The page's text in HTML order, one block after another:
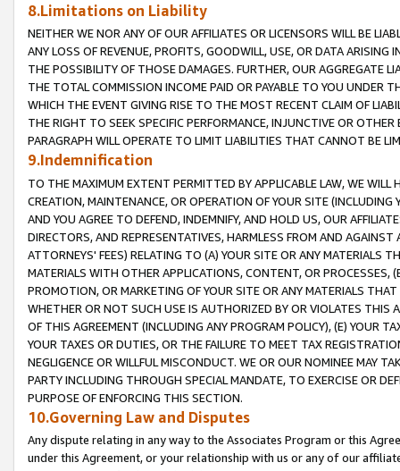
8.Limitations on Liability
NEITHER WE NOR ANY OF OUR AFFILIATES OR LICENSORS WILL BE
ANY LOSS OF REVENUE, PROFITS, GOODWILL, USE, OR DATA ARISING
THE POSSIBILITY OF THOSE DAMAGES. FURTHER, OUR AGGREGATE
THE TOTAL COMMISSION INCOME PAID OR PAYABLE TO YOU UNDER
WHICH THE EVENT GIVING RISE TO THE MOST RECENT CLAIM OF
THE RIGHT TO SEEK SPECIFIC PERFORMANCE, INJUNCTIVE OR
PARAGRAPH WILL OPERATE TO LIMIT LIABILITIES THAT CANNOT BE
9.Indemnification
TO THE MAXIMUM EXTENT PERMITTED BY APPLICABLE LAW, WE WILL
CREATION, MAINTENANCE, OR OPERATION OF YOUR SITE (INCLUDING
AND YOU AGREE TO DEFEND, INDEMNIFY, AND HOLD US, OUR
DIRECTORS, AND REPRESENTATIVES, HARMLESS FROM AND
ATTORNEYS' FEES) RELATING TO (A) YOUR SITE OR ANY MATERIALS
MATERIALS WITH OTHER APPLICATIONS, CONTENT, OR PROCESSES,
PROMOTION, OR MARKETING OF YOUR SITE OR ANY MATERIALS
WHETHER OR NOT SUCH USE IS AUTHORIZED BY OR VIOLATES THIS
OF THIS AGREEMENT (INCLUDING ANY PROGRAM POLICY), (E) YOUR
YOUR TAXES OR DUTIES, OR THE FAILURE TO MEET TAX
NEGLIGENCE OR WILLFUL MISCONDUCT. WE OR OUR NOMINEE MAY
PARTY INCLUDING THROUGH SPECIAL MANDATE, TO EXERCISE OR
PURPOSE OF ENFORCING THIS SECTION.
10.Governing Law and Disputes
Any dispute relating in any way to the Associates Program or this
under this Agreement, or your relationship with us or any of our